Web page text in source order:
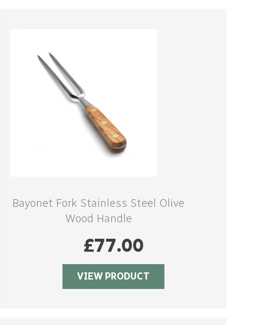
Bayonet Fork Stainless Steel Olive
Wood Handle
£77.00
VIEW PRODUCT